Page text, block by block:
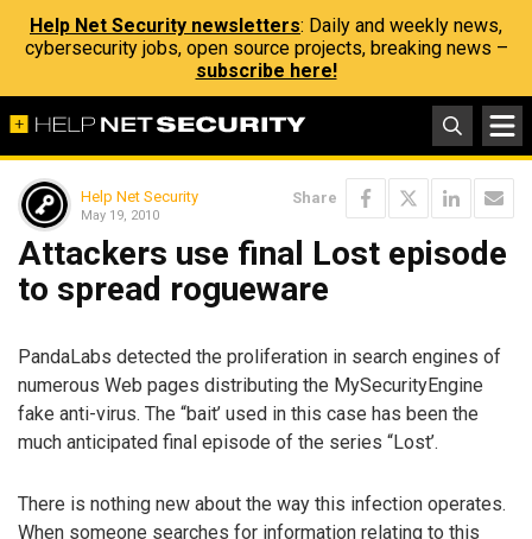
Help Net Security newsletters: Daily and weekly news,
cybersecurity jobs, open source projects, breaking news –
subscribe here!
Help Net Security
May 19, 2010
Share
Attackers use final Lost episode
to spread rogueware
PandaLabs detected the proliferation in search engines of
numerous Web pages distributing the MySecurityEngine
fake anti-virus. The “bait’ used in this case has been the
much anticipated final episode of the series “Lost’.
There is nothing new about the way this infection operates.
When someone searches for information relating to this